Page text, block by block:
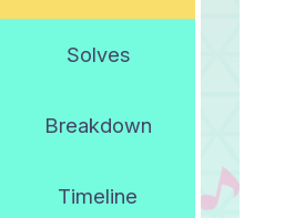
Solves
Breakdown
Timeline